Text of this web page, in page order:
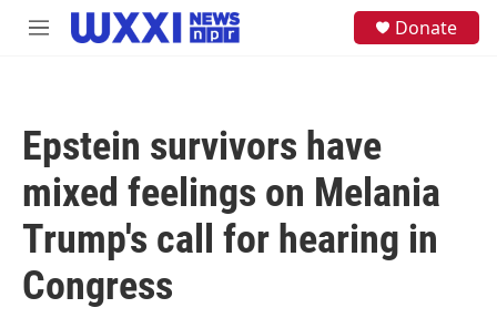
Skip to main content
M
Donate
Epstein survivors have
mixed feelings on Melania
Trump's call for hearing in
Congress